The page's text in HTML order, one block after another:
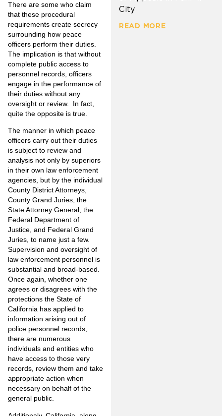
There are some who claim
that these procedural
requirements create secrecy
surrounding how peace
officers perform their duties.
The implication is that without
complete public access to
personnel records, officers
engage in the performance of
their duties without any
oversight or review. In fact,
quite the opposite is true.
The manner in which peace
officers carry out their duties
is subject to review and
analysis not only by superiors
in their own law enforcement
agencies, but by the individual
County District Attorneys,
County Grand Juries, the
State Attorney General, the
Federal Department of
Justice, and Federal Grand
Juries, to name just a few.
Supervision and oversight of
law enforcement personnel is
substantial and broad-based.
Once again, whether one
agrees or disagrees with the
protections the State of
California has applied to
information arising out of
police personnel records,
there are numerous
individuals and entities who
have access to those very
records, review them and take
appropriate action when
necessary on behalf of the
general public.
City
READ MORE